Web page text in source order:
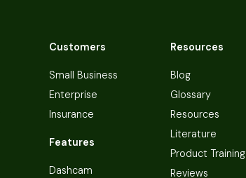
Customers
Small Business
Enterprise
Insurance
Features
Dashcam
Resources
Blog
Glossary
Resources
Literature
Product Training
Reviews